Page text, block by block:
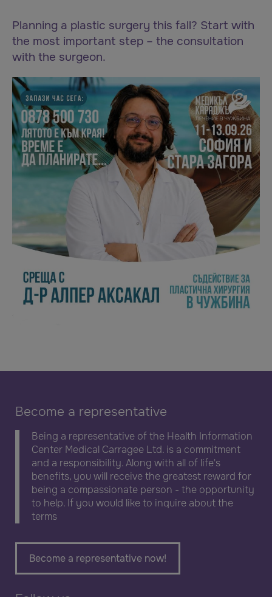
Planning a plastic surgery this fall? Start with
the most important step – the consultation
with the surgeon.
Become a representative
Being a representative of the Health Information
Center Medical Carragee Ltd. is a commitment
and a responsibility. Along with all of life's
benefits, you will receive the greatest reward for
being a compassionate person - the opportunity
to help. If you would like to inquire about the
terms
Become a representative now!